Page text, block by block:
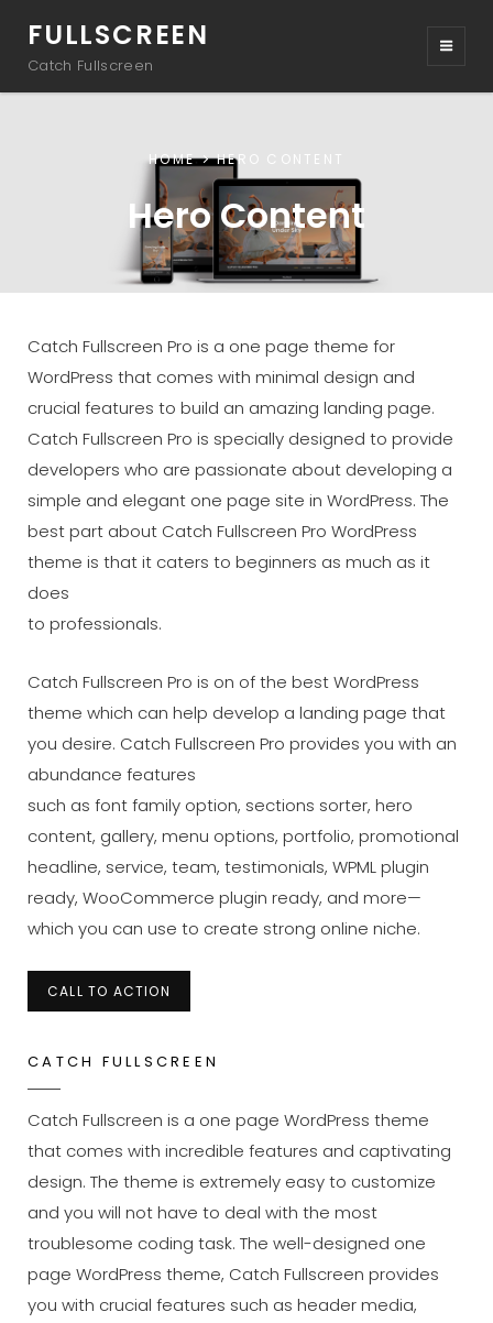
FULLSCREEN
Catch Fullscreen
HOME HERO CONTENT
Hero Content
Catch Fullscreen Pro is a one page theme for
WordPress that comes with minimal design and
crucial features to build an amazing landing page.
Catch Fullscreen Pro is specially designed to provide
developers who are passionate about developing a
simple and elegant one page site in WordPress. The
best part about Catch Fullscreen Pro WordPress
theme is that it caters to beginners as much as it
does
to professionals.
Catch Fullscreen Pro is on of the best WordPress
theme which can help develop a landing page that
you desire. Catch Fullscreen Pro provides you with an
abundance features
such as font family option, sections sorter, hero
content, gallery, menu options, portfolio, promotional
headline, service, team, testimonials, WPML plugin
ready, WooCommerce plugin ready, and more—
which you can use to create strong online niche.
CALL TO ACTION
CATCH FULLSCREEN
Catch Fullscreen is a one page WordPress theme
that comes with incredible features and captivating
design. The theme is extremely easy to customize
and you will not have to deal with the most
troublesome coding task. The well-designed one
page WordPress theme, Catch Fullscreen provides
you with crucial features such as header media,